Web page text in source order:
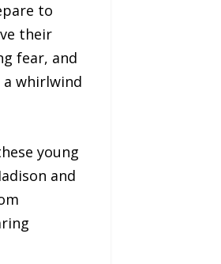
to
their
fear, and
whirlwind
young
and